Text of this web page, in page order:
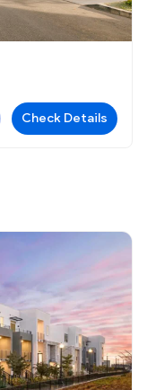
Check Details